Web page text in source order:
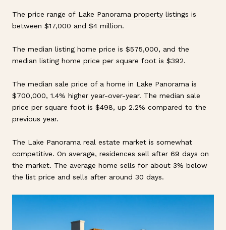
The price range of Lake Panorama property listings is
between $17,000 and $4 million.
The median listing home price is $575,000, and the
median listing home price per square foot is $392.
The median sale price of a home in Lake Panorama is
$700,000, 1.4% higher year-over-year. The median sale
price per square foot is $498, up 2.2% compared to the
previous year.
The Lake Panorama real estate market is somewhat
competitive. On average, residences sell after 69 days on
the market. The average home sells for about 3% below
the list price and sells after around 30 days.